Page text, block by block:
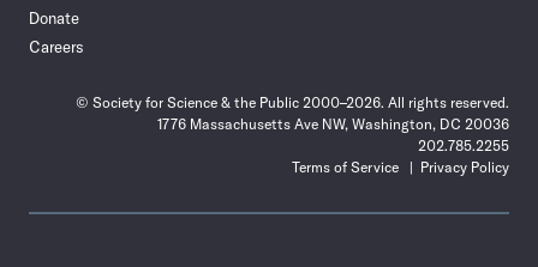
Donate
Careers
© Society for Science & the Public 2000–2026. All rights reserved.
1776 Massachusetts Ave NW, Washington, DC 20036
202.785.2255
Terms of Service
Privacy Policy